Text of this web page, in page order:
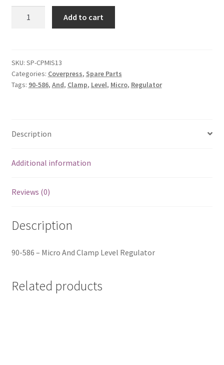
Add to cart
SKU: SP-CPMIS13
Categories: Coverpress, Spare Parts
Tags: 90-586, And, Clamp, Level, Micro, Regulator
Description
Additional information
Reviews (0)
Description
90-586 – Micro And Clamp Level Regulator
Related products